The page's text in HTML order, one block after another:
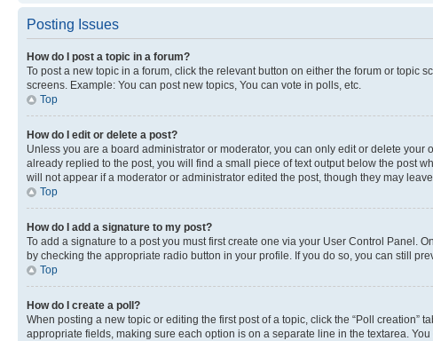
Posting Issues
How do I post a topic in a forum?
To post a new topic in a forum, click the relevant button on either the forum or topic
screens. Example: You can post new topics, You can vote in polls, etc.
Top
How do I edit or delete a post?
Unless you are a board administrator or moderator, you can only edit or delete
already replied to the post, you will find a small piece of text output below the post
will not appear if a moderator or administrator edited the post, though they may
Top
How do I add a signature to my post?
To add a signature to a post you must first create one via your User Control Panel.
by checking the appropriate radio button in your profile. If you do so, you can still
Top
How do I create a poll?
When posting a new topic or editing the first post of a topic, click the “Poll
appropriate fields, making sure each option is on a separate line in the textarea.